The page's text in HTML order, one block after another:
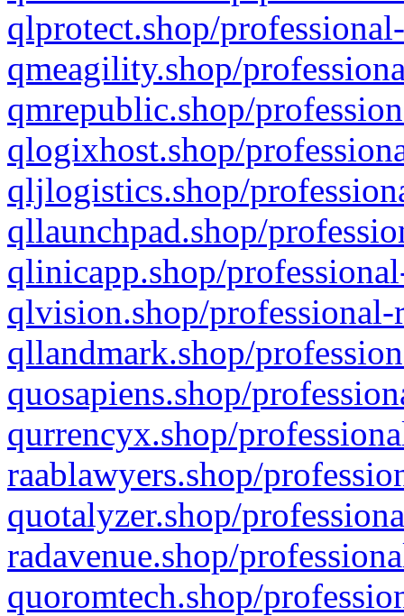
qlprotect.shop/
qmeagility.shop/
qmrepublic.shop/
qlogixhost.shop/
qljlogistics.shop/
qllaunchpad.shop/
qlinicapp.shop/
qlvision.shop/
qllandmark.shop/
quosapiens.shop/
qurrencyx.shop/
raablawyers.shop/
quotalyzer.shop/
radavenue.shop/
quoromtech.shop/